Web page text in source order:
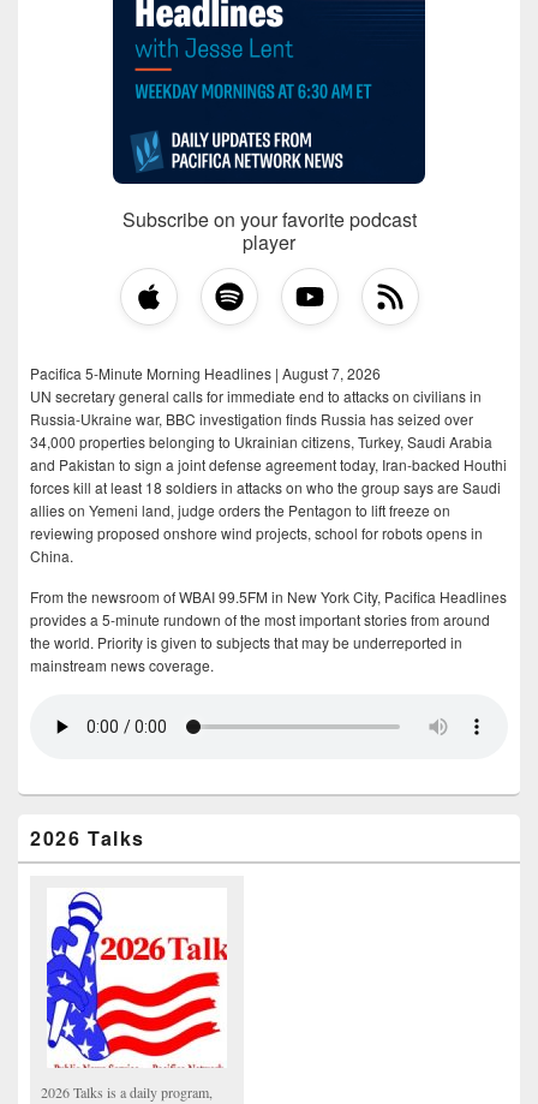
Subscribe on your favorite podcast
player
Pacifica 5-Minute Morning Headlines | August 7, 2026
UN secretary general calls for immediate end to attacks on civilians in
Russia-Ukraine war, BBC investigation finds Russia has seized over
34,000 properties belonging to Ukrainian citizens, Turkey, Saudi Arabia
and Pakistan to sign a joint defense agreement today, Iran-backed Houthi
forces kill at least 18 soldiers in attacks on who the group says are Saudi
allies on Yemeni land, judge orders the Pentagon to lift freeze on
reviewing proposed onshore wind projects, school for robots opens in
China.
From the newsroom of WBAI 99.5FM in New York City, Pacifica Headlines
provides a 5-minute rundown of the most important stories from around
the world. Priority is given to subjects that may be underreported in
mainstream news coverage.
2026 Talks
2026 Talks is a daily program,